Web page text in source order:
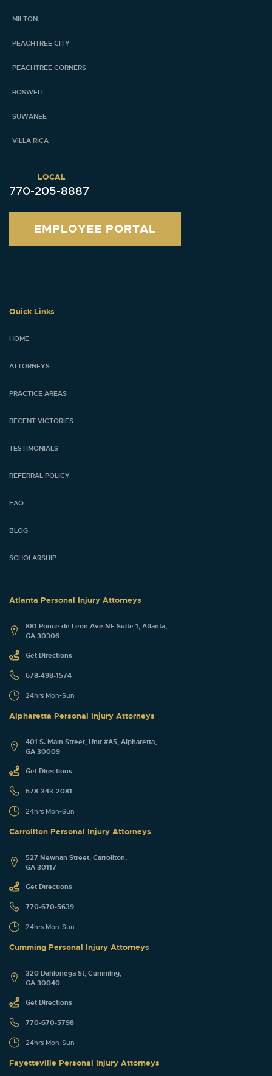
MILTON
PEACHTREE CITY
PEACHTREE CORNERS
ROSWELL
SUWANEE
VILLA RICA
LOCAL
770-205-8887
EMPLOYEE PORTAL
Quick Links
HOME
ATTORNEYS
PRACTICE AREAS
RECENT VICTORIES
TESTIMONIALS
REFERRAL POLICY
FAQ
BLOG
SCHOLARSHIP
Atlanta Personal Injury Attorneys
881 Ponce de Leon Ave NE Suite 1, Atlanta,
GA 30306
Get Directions
678-498-1574
24hrs Mon-Sun
Alpharetta Personal Injury Attorneys
401 S. Main Street, Unit #A5, Alpharetta,
GA 30009
Get Directions
678-343-2081
24hrs Mon-Sun
Carrollton Personal Injury Attorneys
527 Newnan Street, Carrollton,
GA 30117
Get Directions
770-670-5639
24hrs Mon-Sun
Cumming Personal Injury Attorneys
320 Dahlonega St, Cumming,
GA 30040
Get Directions
770-670-5798
24hrs Mon-Sun
Fayetteville Personal Injury Attorneys